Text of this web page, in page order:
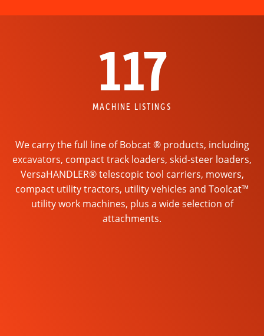
117
MACHINE LISTINGS
We carry the full line of Bobcat ® products, including
excavators, compact track loaders, skid-steer loaders,
VersaHANDLER® telescopic tool carriers, mowers,
compact utility tractors, utility vehicles and Toolcat™
utility work machines, plus a wide selection of
attachments.